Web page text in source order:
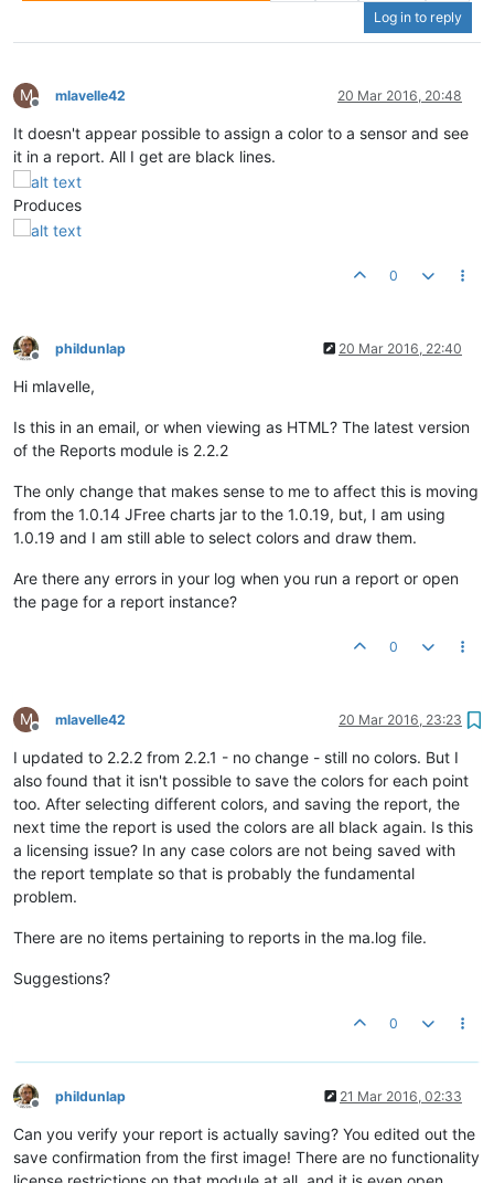
Log in to reply
M
Offline
mlavelle42 20 Mar 2016, 20:48
It doesn't appear possible to assign a color to a sensor and see
it in a report. All I get are black lines.
Produces
0
Offline
phildunlap 20 Mar 2016, 22:40
Hi mlavelle,
Is this in an email, or when viewing as HTML? The latest version
of the Reports module is 2.2.2
The only change that makes sense to me to affect this is moving
from the 1.0.14 JFree charts jar to the 1.0.19, but, I am using
1.0.19 and I am still able to select colors and draw them.
Are there any errors in your log when you run a report or open
the page for a report instance?
0
M
Offline
mlavelle42 20 Mar 2016, 23:23
I updated to 2.2.2 from 2.2.1 - no change - still no colors. But I
also found that it isn't possible to save the colors for each point
too. After selecting different colors, and saving the report, the
next time the report is used the colors are all black again. Is this
a licensing issue? In any case colors are not being saved with
the report template so that is probably the fundamental
problem.
There are no items pertaining to reports in the ma.log file.
Suggestions?
0
Offline
phildunlap 21 Mar 2016, 02:33
Can you verify your report is actually saving? You edited out the
save confirmation from the first image! There are no functionality